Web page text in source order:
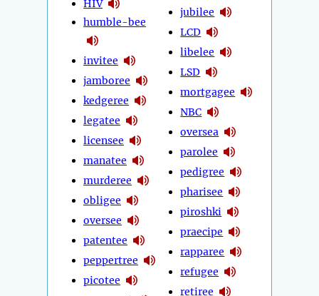
HIV
humble-bee
invitee
jamboree
kedgeree
legatee
licensee
manatee
murderee
obligee
oversee
patentee
peppertree
picotee
jubilee
LCD
libelee
LSD
mortgagee
NBC
oversea
parolee
pedigree
pharisee
piroshki
praecipe
rapparee
refugee
retiree